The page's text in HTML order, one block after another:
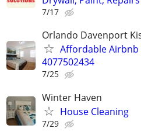
7/17
Orlando Davenport
Affordable Airbnb
4077502434
7/25
Winter Haven
House Cleaning
7/29